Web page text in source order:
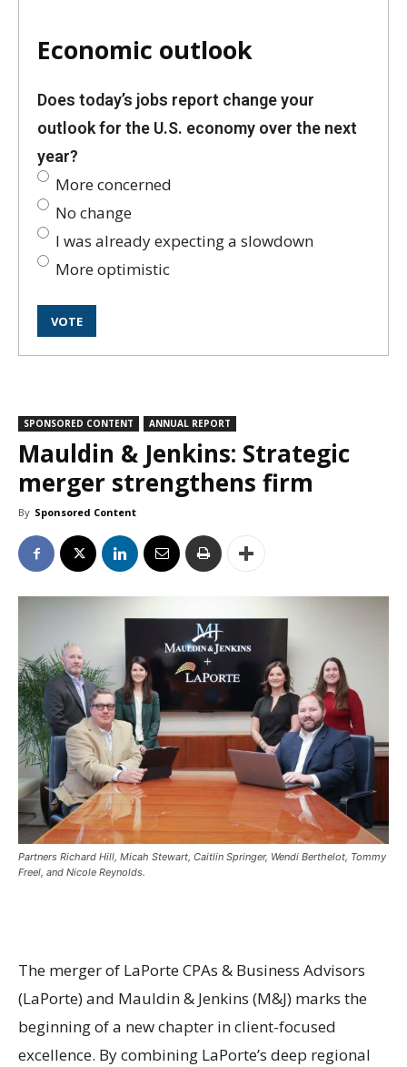
Economic outlook
Does today’s jobs report change your
outlook for the U.S. economy over the next
year?
More concerned
No change
I was already expecting a slowdown
More optimistic
SPONSORED CONTENT ANNUAL REPORT
Mauldin & Jenkins: Strategic
merger strengthens firm
By Sponsored Content
Partners Richard Hill, Micah Stewart, Caitlin Springer, Wendi Berthelot, Tommy
Freel, and Nicole Reynolds.
The merger of LaPorte CPAs & Business Advisors
(LaPorte) and Mauldin & Jenkins (M&J) marks the
beginning of a new chapter in client-focused
excellence. By combining LaPorte’s deep regional